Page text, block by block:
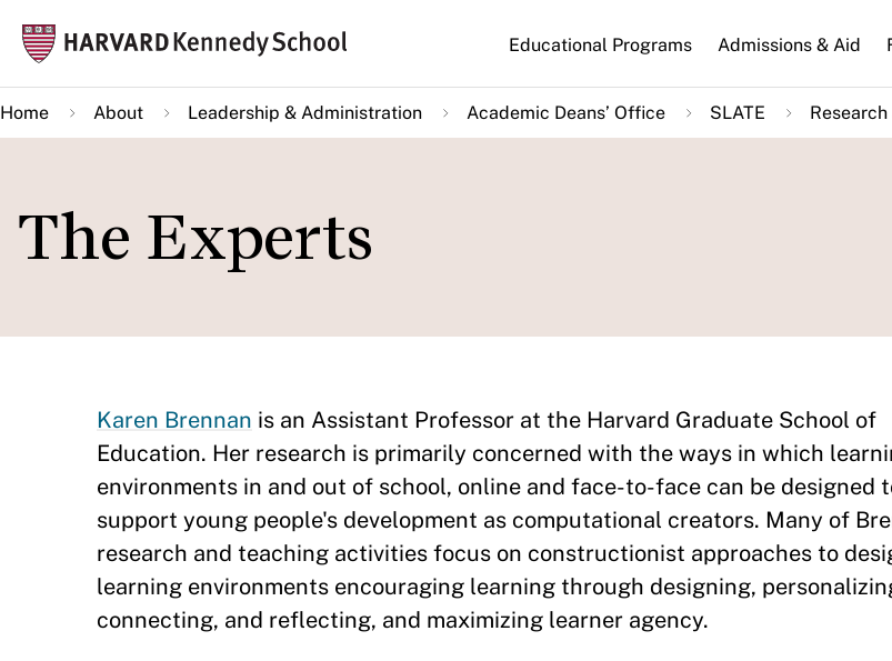
main
content
Main
navigation
Educational Programs Admissions & Aid
Home About Leadership & Administration Academic Deans’ Office SLATE
The Experts
Karen Brennan is an Assistant Professor at the Harvard Graduate School of
Education. Her research is primarily concerned with the ways in which
environments in and out of school, online and face-to-face can be designed
support young people's development as computational creators. Many of
research and teaching activities focus on constructionist approaches to
learning environments encouraging learning through designing,
connecting, and reflecting, and maximizing learner agency.